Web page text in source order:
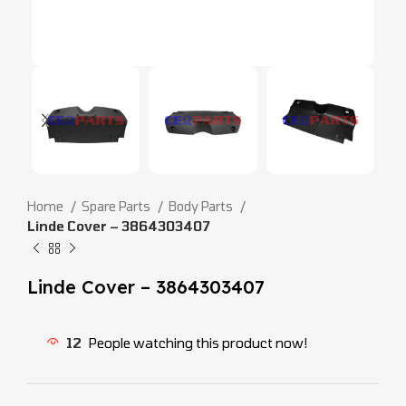
Home Spare Parts
Body Parts
Linde Cover – 3864303407
Linde Cover – 3864303407
12 People watching this product now!